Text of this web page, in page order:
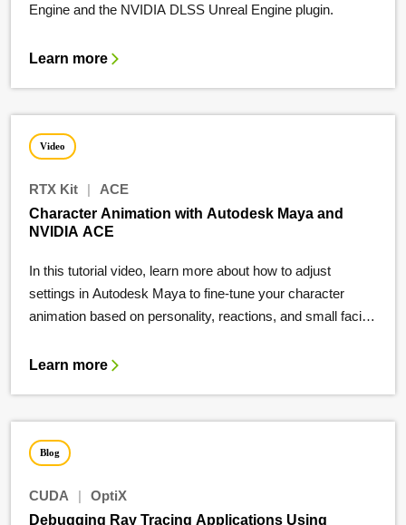
Engine and the NVIDIA DLSS Unreal Engine plugin.
Learn more
Video
RTX Kit |
ACE
Character Animation with Autodesk Maya and
NVIDIA ACE
In this tutorial video, learn more about how to adjust
settings in Autodesk Maya to fine-tune your character
animation based on personality, reactions, and small facial-
Learn more
Blog
CUDA |
OptiX
Debugging Ray Tracing Applications Using